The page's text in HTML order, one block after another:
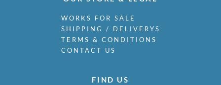
WORKS FOR SALE
SHIPPING / DELIVERYS
TERMS & CONDITIONS
CONTACT US
FIND US